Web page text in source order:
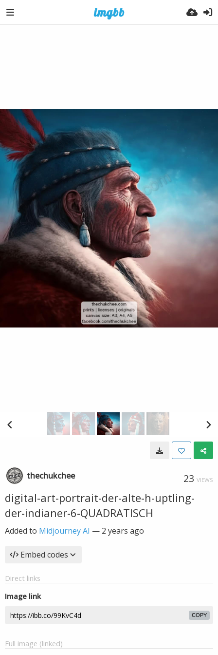
thechukchee 23 VIEWS
digital-art-portrait-der-alte-h-uptling-
der-indianer-6-QUADRATISCH
Added to Midjourney AI — 2 years ago
Embed codes
Direct links
Image link
COPY
Full image (linked)